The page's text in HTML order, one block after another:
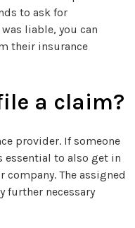
to ask for
liable, you can
their insurance
a claim?
provider. If someone
essential to also get in
The assigned
further necessary